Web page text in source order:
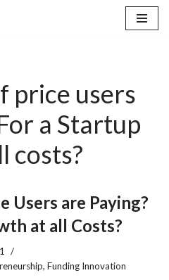
price users
a Startup
costs?
Users are Paying?
at all Costs?
, Funding Innovation